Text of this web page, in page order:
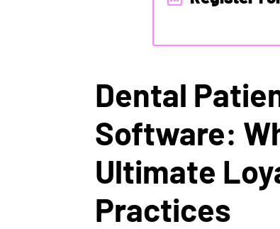
Dental
Software:
Ultimate
Practices